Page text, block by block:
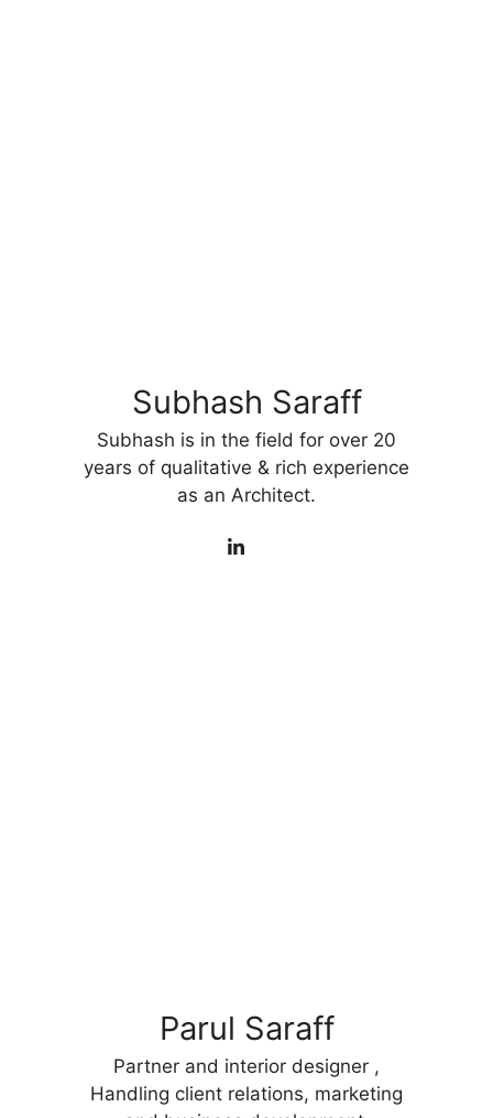
Subhash Saraff
Subhash is in the field for over 20
years of qualitative & rich experience
as an Architect.
Parul Saraff
Partner and interior designer ,
Handling client relations, marketing